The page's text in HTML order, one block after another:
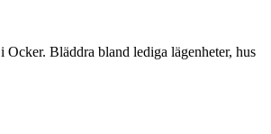
Ocker. Bläddra bland lediga lägenheter, hus